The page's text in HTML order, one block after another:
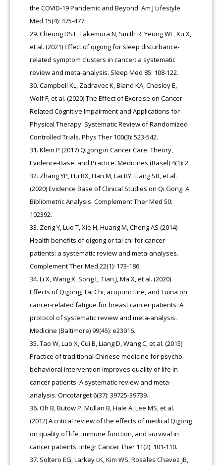
the COVID-19 Pandemic and Beyond. Am J Lifestyle
Med 15(4): 475-477.
Cheung DST, Takemura N, Smith R, Yeung WF, Xu X,
et al. (2021) Effect of qigong for sleep disturbance-
related symptom clusters in cancer: a systematic
review and meta-analysis. Sleep Med 85: 108-122.
Campbell KL, Zadravec K, Bland KA, Chesley E,
Wolf F, et al. (2020) The Effect of Exercise on Cancer-
Related Cognitive Impairment and Applications for
Physical Therapy: Systematic Review of Randomized
Controlled Trials. Phys Ther 100(3): 523-542.
Klein P (2017) Qigong in Cancer Care: Theory,
Evidence-Base, and Practice. Medicines (Basel) 4(1): 2.
Zhang YP, Hu RX, Han M, Lai BY, Liang SB, et al.
(2020) Evidence Base of Clinical Studies on Qi Gong: A
Bibliometric Analysis. Complement Ther Med 50:
102392.
Zeng Y, Luo T, Xie H, Huang M, Cheng AS (2014)
Health benefits of qigong or tai chi for cancer
patients: a systematic review and meta-analyses.
Complement Ther Med 22(1): 173-186.
Li X, Wang X, Song L, Tian J, Ma X, et al. (2020)
Effects of Qigong, Tai Chi, acupuncture, and Tuina on
cancer-related fatigue for breast cancer patients: A
protocol of systematic review and meta-analysis.
Medicine (Baltimore) 99(45): e23016.
Tao W, Luo X, Cui B, Liang D, Wang C, et al. (2015)
Practice of traditional Chinese medicine for psycho-
behavioral intervention improves quality of life in
cancer patients: A systematic review and meta-
analysis. Oncotarget 6(37): 39725-39739.
Oh B, Butow P, Mullan B, Hale A, Lee MS, et al.
(2012) A critical review of the effects of medical Qigong
on quality of life, immune function, and survival in
cancer patients. Integr Cancer Ther 11(2): 101-110.
Soltero EG, Larkey LK, Kim WS, Rosales Chavez JB,